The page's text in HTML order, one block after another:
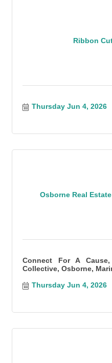
Ribbon
Thursday Jun 4, 2026
Osborne Real
Connect For A
Collective, Osborne,
Thursday Jun 4, 2026